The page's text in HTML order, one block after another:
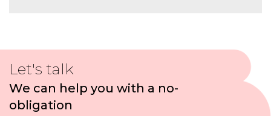
Let's talk
We can help you with a no-
obligation